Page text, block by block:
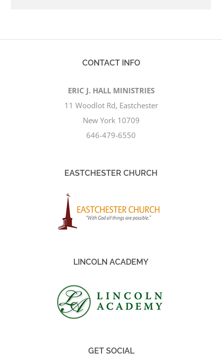
CONTACT INFO
ERIC J. HALL MINISTRIES
11 Woodlot Rd, Eastchester
New York 10709
646-479-6550
EASTCHESTER CHURCH
LINCOLN ACADEMY
GET SOCIAL